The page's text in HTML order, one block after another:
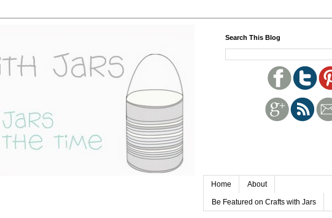
Search This Blog
Home About
Be Featured on Crafts with Jars